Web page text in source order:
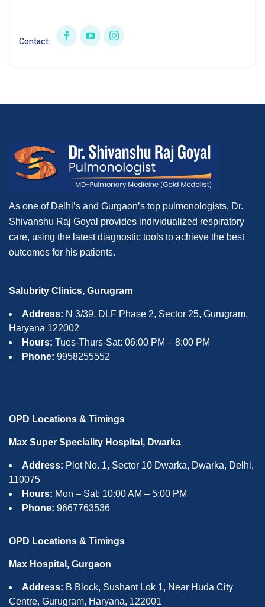
Contact:
As one of Delhi’s and Gurgaon’s top pulmonologists, Dr.
Shivanshu Raj Goyal provides individualized respiratory
care, using the latest diagnostic tools to achieve the best
outcomes for his patients.
Salubrity Clinics, Gurugram
Address: N 3/39, DLF Phase 2, Sector 25, Gurugram,
Haryana 122002
Hours: Tues-Thurs-Sat: 06:00 PM – 8:00 PM
Phone: 9958255552
OPD Locations & Timings
Max Super Speciality Hospital, Dwarka
Address: Plot No. 1, Sector 10 Dwarka, Dwarka, Delhi,
110075
Hours: Mon – Sat: 10:00 AM – 5:00 PM
Phone: 9667763536
OPD Locations & Timings
Max Hospital, Gurgaon
Address: B Block, Sushant Lok 1, Near Huda City
Centre, Gurugram, Haryana, 122001